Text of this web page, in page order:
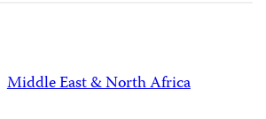
Middle East & North Africa